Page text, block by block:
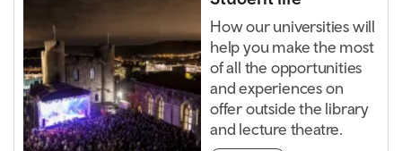
How our universities will
help you make the most
of all the opportunities
and experiences on
offer outside the library
and lecture theatre.